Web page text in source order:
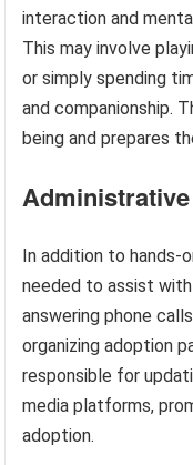
interaction and
This may involve
or simply spending
and companionship.
being and prepares
In addition to hands-
needed to assist
answering phone
organizing adoption
responsible for
media platforms,
adoption.